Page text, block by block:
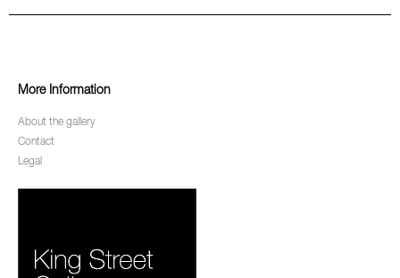
More Information
About the gallery
Contact
Legal